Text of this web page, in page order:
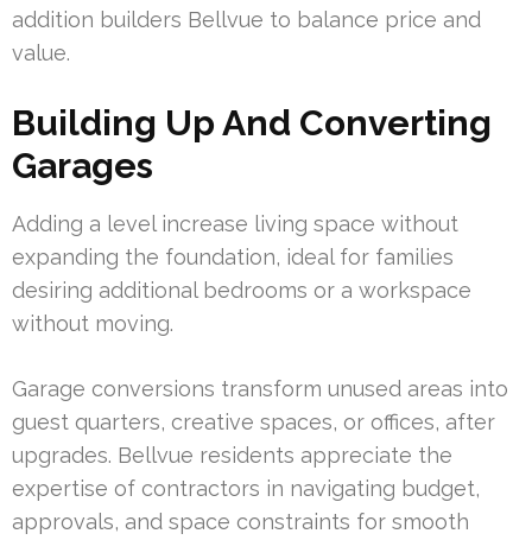
addition builders Bellvue to balance price and
value.
Building Up And Converting
Garages
Adding a level increase living space without
expanding the foundation, ideal for families
desiring additional bedrooms or a workspace
without moving.
Garage conversions transform unused areas into
guest quarters, creative spaces, or offices, after
upgrades. Bellvue residents appreciate the
expertise of contractors in navigating budget,
approvals, and space constraints for smooth